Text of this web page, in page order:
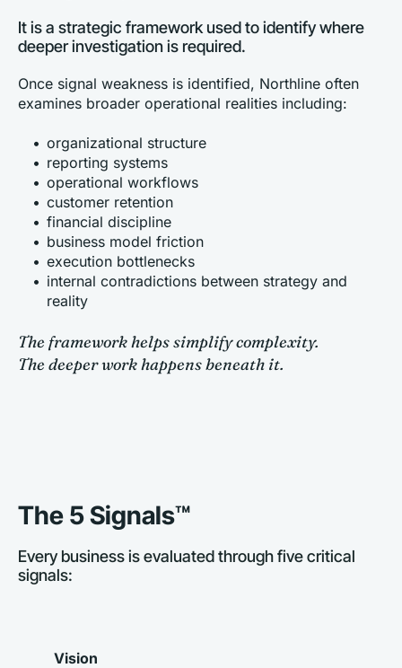
It is a strategic framework used to identify where
deeper investigation is required.
Once signal weakness is identified, Northline often
examines broader operational realities including:
organizational structure
reporting systems
operational workflows
customer retention
financial discipline
business model friction
execution bottlenecks
internal contradictions between strategy and
reality
The framework helps simplify complexity.
The deeper work happens beneath it.
The 5 Signals™
Every business is evaluated through five critical
signals:
Vision